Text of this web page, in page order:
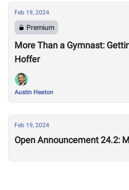
Feb 19, 2024
Premium
More Than a Gymnast:
Hoffer
Austin Heaton
Feb 19, 2024
Open Announcement 24.2: